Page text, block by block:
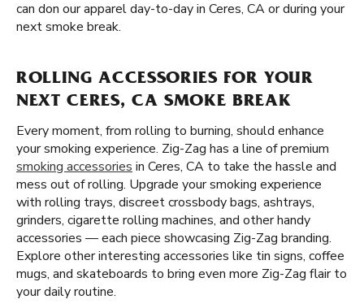
can don our apparel day-to-day in Ceres, CA or during your
next smoke break.
ROLLING ACCESSORIES FOR YOUR
NEXT CERES, CA SMOKE BREAK
Every moment, from rolling to burning, should enhance
your smoking experience. Zig-Zag has a line of premium
smoking accessories in Ceres, CA to take the hassle and
mess out of rolling. Upgrade your smoking experience
with rolling trays, discreet crossbody bags, ashtrays,
grinders, cigarette rolling machines, and other handy
accessories — each piece showcasing Zig-Zag branding.
Explore other interesting accessories like tin signs, coffee
mugs, and skateboards to bring even more Zig-Zag flair to
your daily routine.